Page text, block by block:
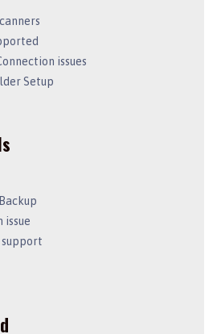
issues
Setup
issue
support